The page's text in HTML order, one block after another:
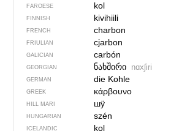
FAROESE kol
FINNISH kivihiili
FRENCH charbon
FRIULIAN cjarbon
GALICIAN carbón
GEORGIAN ნახშირი nɑxʃiri
GERMAN die Kohle
GREEK κάρβουνο
HILL MARI шӱ
HUNGARIAN szén
ICELANDIC kol